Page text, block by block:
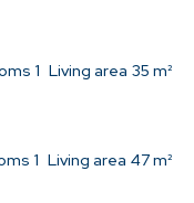
1 Living area 35 m²
1 Living area 47 m²